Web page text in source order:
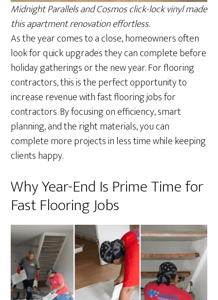
Midnight Parallels and Cosmos click-lock vinyl made
this apartment renovation effortless.
As the year comes to a close, homeowners often
look for quick upgrades they can complete before
holiday gatherings or the new year. For flooring
contractors, this is the perfect opportunity to
increase revenue with fast flooring jobs for
contractors. By focusing on efficiency, smart
planning, and the right materials, you can
complete more projects in less time while keeping
clients happy.
Why Year-End Is Prime Time for
Fast Flooring Jobs